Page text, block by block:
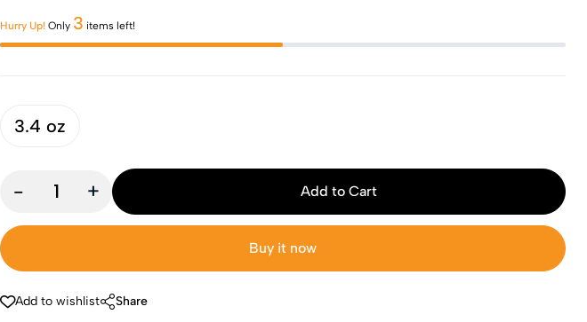
Hurry Up! Only 3 items left!
3.4 oz
- + Add to Cart
Buy it now
Add to wishlist Share